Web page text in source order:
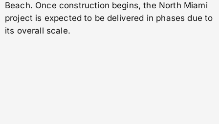
Beach. Once construction begins, the North Miami
project is expected to be delivered in phases due to
its overall scale.